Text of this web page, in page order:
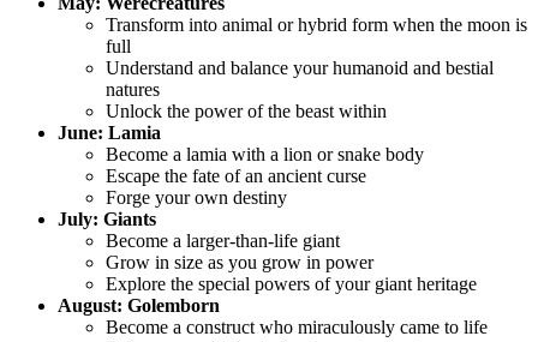
Transform into animal or hybrid form when the moon is
full
Understand and balance your humanoid and bestial
natures
Unlock the power of the beast within
June: Lamia
Become a lamia with a lion or snake body
Escape the fate of an ancient curse
Forge your own destiny
July: Giants
Become a larger-than-life giant
Grow in size as you grow in power
Explore the special powers of your giant heritage
August: Golemborn
Become a construct who miraculously came to life